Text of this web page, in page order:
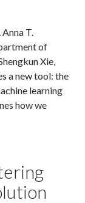
T.
of
Xie,
a new tool: the
learning
how we